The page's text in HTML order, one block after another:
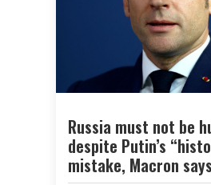
Russia must not be
despite Putin’s
mistake, Macron says